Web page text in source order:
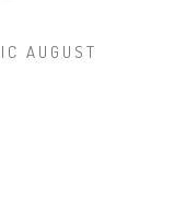
AUGUST